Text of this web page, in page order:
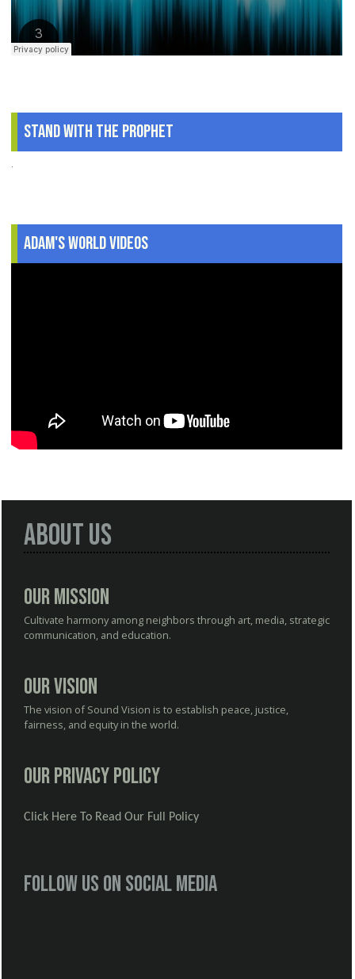
Stand With The Prophet
.
Adam's World Videos
About Us
Our Mission
Cultivate harmony among neighbors through art, media, strategic
communication, and education.
Our Vision
The vision of Sound Vision is to establish peace, justice,
fairness, and equity in the world.
Our Privacy Policy
Click Here To Read Our Full Policy
Follow us on social media